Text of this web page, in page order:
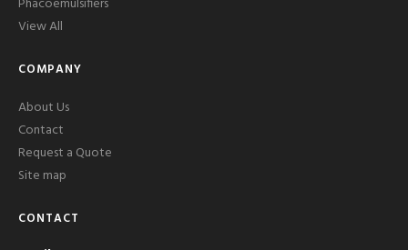
View All
COMPANY
About Us
Contact
Request a Quote
Site map
CONTACT